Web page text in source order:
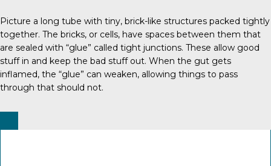
Picture a long tube with tiny, brick-like structures packed tightly
together. The bricks, or cells, have spaces between them that
are sealed with “glue” called tight junctions. These allow good
stuff in and keep the bad stuff out. When the gut gets
inflamed, the “glue” can weaken, allowing things to pass
through that should not.